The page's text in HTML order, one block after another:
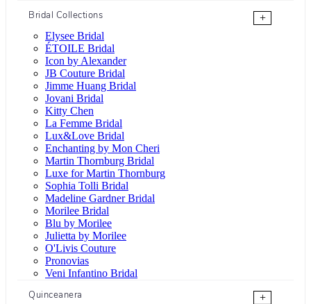
Bridal Collections
+
Elysee Bridal
ÉTOILE Bridal
Icon by Alexander
JB Couture Bridal
Jimme Huang Bridal
Jovani Bridal
Kitty Chen
La Femme Bridal
Lux&Love Bridal
Enchanting by Mon Cheri
Martin Thornburg Bridal
Luxe for Martin Thornburg
Sophia Tolli Bridal
Madeline Gardner Bridal
Morilee Bridal
Blu by Morilee
Julietta by Morilee
O'Livis Couture
Pronovias
Veni Infantino Bridal
Quinceanera
+